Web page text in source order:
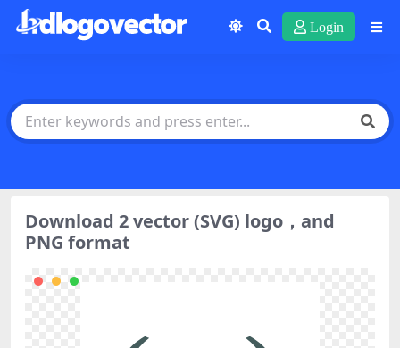
Login
Download 2 vector (SVG) logo，and
PNG format